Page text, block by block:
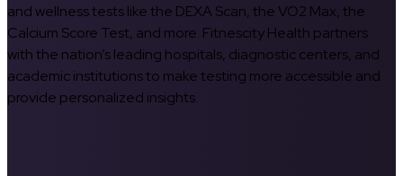
and wellness tests like the DEXA Scan, the VO2 Max, the
Calcium Score Test, and more. Fitnescity Health partners
with the nation’s leading hospitals, diagnostic centers, and
academic institutions to make testing more accessible and
provide personalized insights.